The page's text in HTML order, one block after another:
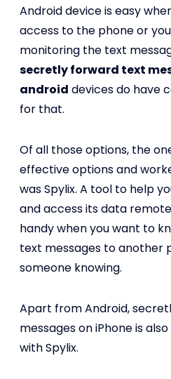
Android device is easy
access to the phone or
monitoring the text
secretly forward text
android devices do have
for that.
Of all those options, the
effective options and
was Spylix. A tool to help
and access its data
handy when you want to
text messages to another
someone knowing.
Apart from Android,
messages on iPhone is
with Spylix.